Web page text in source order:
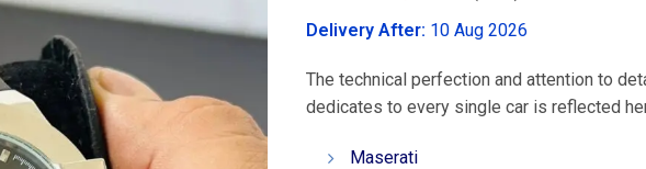
was:
₹4,599.00.
Delivery After: 10 Aug 2026
The technical perfection and attention to
dedicates to every single car is reflected
Maserati